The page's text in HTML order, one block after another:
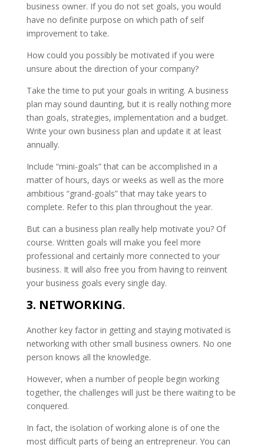
business owner. If you do not set goals, you would
have no definite purpose on which path of self
improvement to take.
How could you possibly be motivated if you were
unsure about the direction of your company?
Take the time to put your goals in writing. A business
plan may sound daunting, but it is really nothing more
than goals, strategies, implementation and a budget.
Write your own business plan and update it at least
annually.
Include “mini-goals” that can be accomplished in a
matter of hours, days or weeks as well as the more
ambitious “grand-goals” that may take years to
complete. Refer to this plan throughout the year.
But can a business plan really help motivate you? Of
course. Written goals will make you feel more
professional and certainly more connected to your
business. It will also free you from having to reinvent
your business goals every single day.
3. NETWORKING.
Another key factor in getting and staying motivated is
networking with other small business owners. No one
person knows all the knowledge.
However, when a number of people begin working
together, the challenges will just be there waiting to be
conquered.
In fact, the isolation of working alone is of one the
most difficult parts of being an entrepreneur. You can